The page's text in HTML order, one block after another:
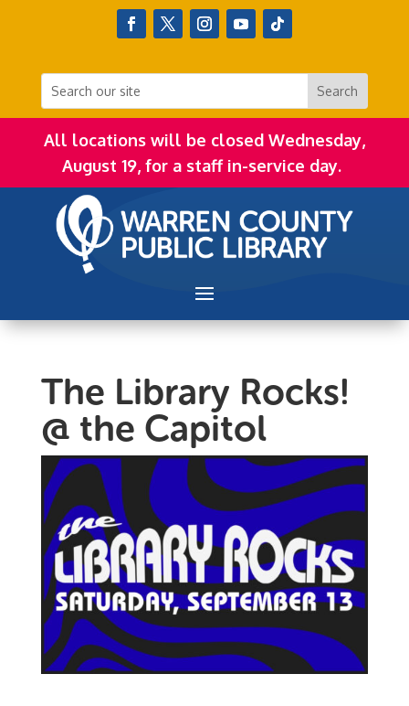
All locations will be closed Wednesday,
August 19, for a staff in-service day.
The Library Rocks!
@ the Capitol